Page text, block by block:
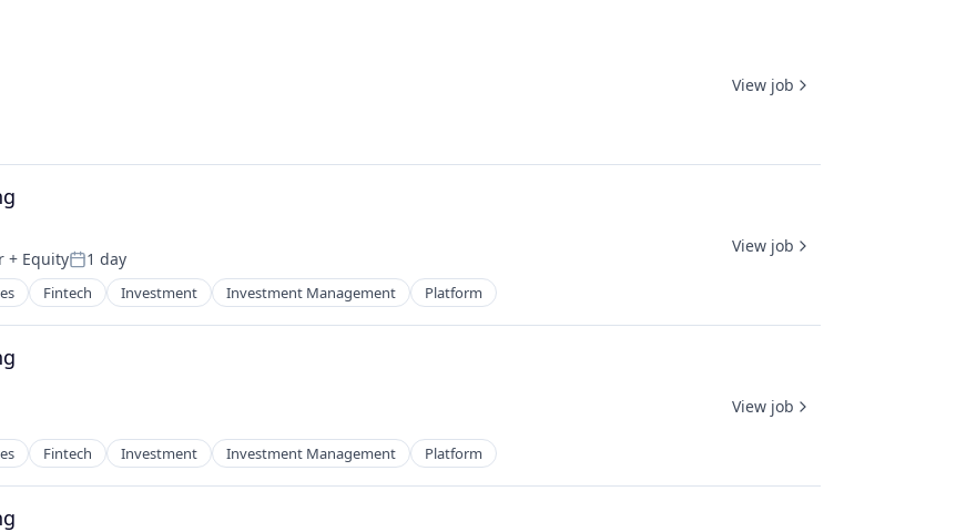
View job
+ EquityPosted:
1 day
Fintech Investment Investment Management Platform
View job
Fintech Investment Investment Management Platform
View job